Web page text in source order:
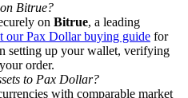
USDT Bonus
Bitrue?
on Bitrue, a leading
our Pax Dollar buying guide for
setting up your wallet, verifying
order.
to Pax Dollar?
with comparable market